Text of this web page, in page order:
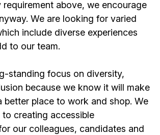
requirement above, we encourage
We are looking for varied
include diverse experiences
to our team.
standing focus on diversity,
because we know it will make
better place to work and shop. We
creating accessible
our colleagues, candidates and